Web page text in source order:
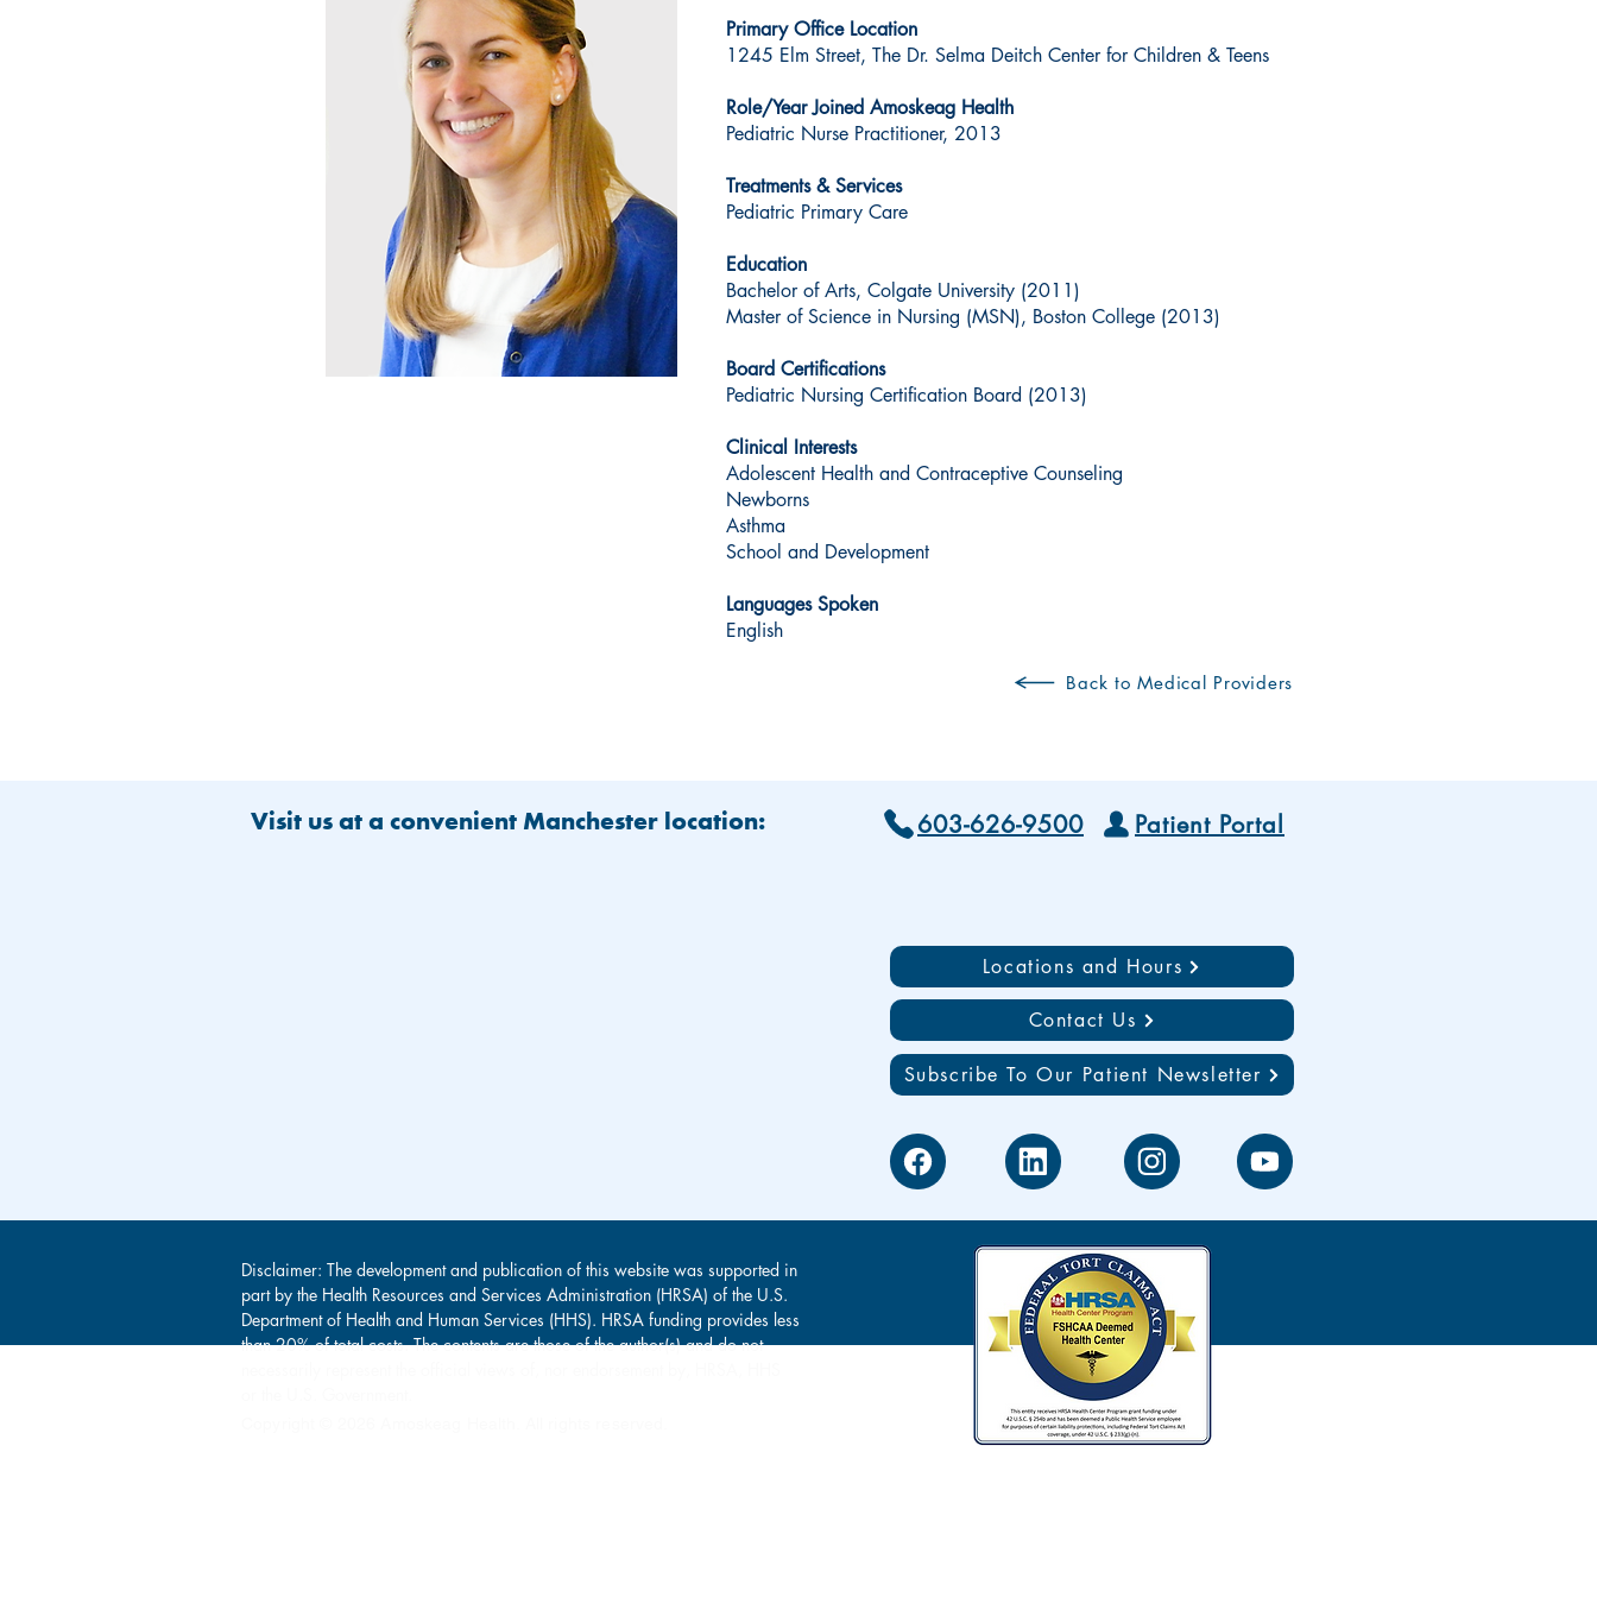
Primary Office Location
1245 Elm Street, The Dr. Selma Deitch Center for Children & Teens
Role/Year Joined Amoskeag Health
Pediatric Nurse Practitioner, 2013
Treatments & Services
Pediatric Primary Care
Education
Bachelor of Arts, Colgate University (2011)
Master of Science in Nursing (MSN), Boston College (2013)
Board Certifications
Pediatric Nursing Certification Board (2013)
Clinical Interests
Adolescent Health and Contraceptive Counseling
Newborns
Asthma
School and Development
Languages Spoken
English
Back to Medical Providers
Visit us at a convenient Manchester location: 603-626-9500 Patient Portal
Locations and Hours
Contact Us
Subscribe To Our Patient Newsletter
Disclaimer: The development and publication of this website was supported in
part by the Health Resources and Services Administration (HRSA) of the U.S.
Department of Health and Human Services (HHS). HRSA funding provides less
than 20% of total costs. The contents are those of the author(s) and do not